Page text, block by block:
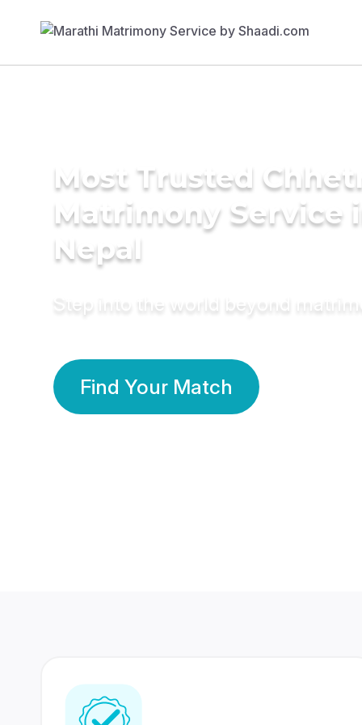
Most Trusted
Matrimony Service
Nepal
Step into the world beyond
Find Your Match